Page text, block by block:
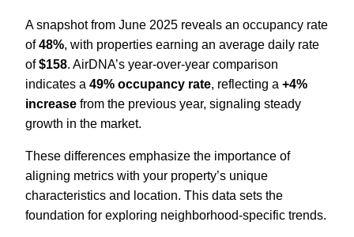
A snapshot from June 2025 reveals an occupancy rate
of48%, with properties earning an average daily rate
of$158. AirDNA’s year-over-year comparison
indicates a 49% occupancy rate, reflecting a +4%
increase from the previous year, signaling steady
growth in the market.
These differences emphasize the importance of
aligning metrics with your property’s unique
characteristics and location. This data sets the
foundation for exploring neighborhood-specific trends.